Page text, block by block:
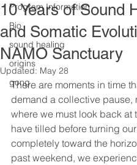
Program Information
Bio
sound healing
origins
gong
10 Years of Sound
and Somatic
NAMO Sanctuary
Updated: May 28
There are moments in time
demand a collective pause,
where we must look back at
have tilled before turning
completely toward the
past weekend, we